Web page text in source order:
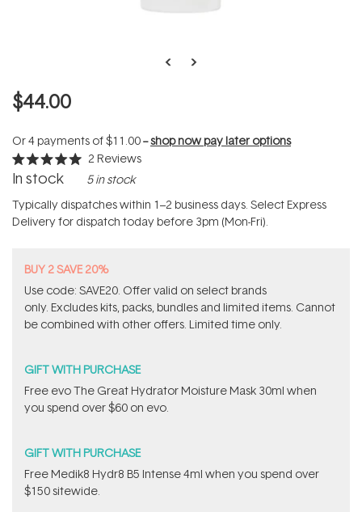
$44.00
Or 4 payments of$11.00--shop now pay later options
Rated
5.0
of
5
stars
2 Reviews
In stock 5 in stock
Typically dispatches within 1–2 business days. Select Express
Delivery for dispatch today before 3pm (Mon-Fri).
BUY 2 SAVE 20%
Use code: SAVE20. Offer valid on select brands
only. Excludes kits, packs, bundles and limited items. Cannot
be combined with other offers. Limited time only.
GIFT WITH PURCHASE
​Free evo The Great Hydrator Moisture Mask​ 30ml when
you spend over $60 on evo.
GIFT WITH PURCHASE
Free Medik8 Hydr8 B5 Intense 4ml when you spend over
$150 sitewide.